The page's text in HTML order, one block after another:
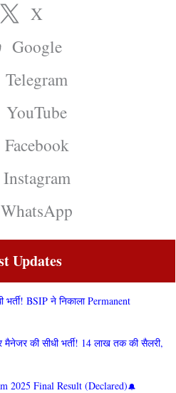
X
Google
Telegram
YouTube
Facebook
Instagram
WhatsApp
Updates
BSIP ने निकाला Permanent
की सीधी भर्ती! 14 लाख तक की सैलरी,
2025 Final Result (Declared)